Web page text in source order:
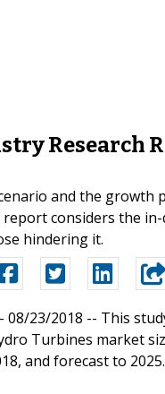
Research
and the
report considers the
hindering it.
08/23/2018 -- This
Turbines market
and forecast to 2025.